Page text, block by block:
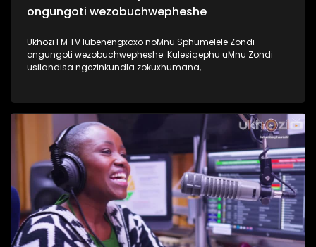
ongungoti wezobuchwepheshe
Ukhozi FM TV lubenengxoxo noMnu Sphumelele Zondi
ongungoti wezobuchwepheshe. Kulesiqephu uMnu Zondi
usilandisa ngezinkundla zokuxhumana,
ephinde eveze ukubaluleka kokulandelela njengomzali
inqubeko yomtwana wakho ezinkundleni zokuxhumana
nakwi internet. #UkhoziFMTV #UkhoziFM64
#VukaUqondeKabanziNgezobuchwepheshe
#Ubuchwepheshe #SphumeleleZondi